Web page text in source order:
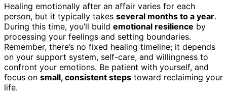
Healing emotionally after an affair varies for each
person, but it typically takes several months to a year.
During this time, you’ll build emotional resilience by
processing your feelings and setting boundaries.
Remember, there’s no fixed healing timeline; it depends
on your support system, self-care, and willingness to
confront your emotions. Be patient with yourself, and
focus on small, consistent steps toward reclaiming your
life.